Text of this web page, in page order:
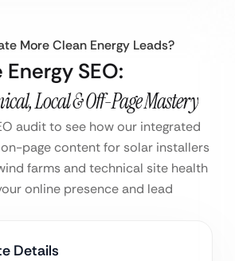
More Clean Energy Leads?
SEO:
Local & Off-Page Mastery
audit to see how our integrated
page content for solar installers
farms and technical site health
online presence and lead
Details